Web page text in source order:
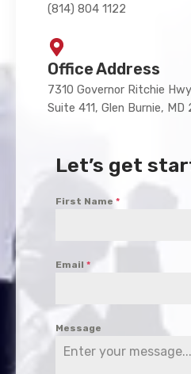
(814) 804 1122
Office Address
7310 Governor Ritchie
Suite 411, Glen Burnie, MD
Let’s get
First Name *
Email *
Message